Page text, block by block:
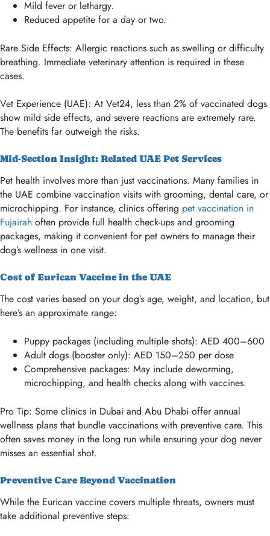
Mild fever or lethargy.
Reduced appetite for a day or two.
Rare Side Effects: Allergic reactions such as swelling or difficulty
breathing. Immediate veterinary attention is required in these
cases.
Vet Experience (UAE): At Vet24, less than 2% of vaccinated dogs
show mild side effects, and severe reactions are extremely rare.
The benefits far outweigh the risks.
Mid-Section Insight: Related UAE Pet Services
Pet health involves more than just vaccinations. Many families in
the UAE combine vaccination visits with grooming, dental care, or
microchipping. For instance, clinics offering pet vaccination in
Fujairah often provide full health check-ups and grooming
packages, making it convenient for pet owners to manage their
dog’s wellness in one visit.
Cost of Eurican Vaccine in the UAE
The cost varies based on your dog’s age, weight, and location, but
here’s an approximate range:
Puppy packages (including multiple shots): AED 400–600
Adult dogs (booster only): AED 150–250 per dose
Comprehensive packages: May include deworming,
microchipping, and health checks along with vaccines.
Pro Tip: Some clinics in Dubai and Abu Dhabi offer annual
wellness plans that bundle vaccinations with preventive care. This
often saves money in the long run while ensuring your dog never
misses an essential shot.
Preventive Care Beyond Vaccination
While the Eurican vaccine covers multiple threats, owners must
take additional preventive steps: